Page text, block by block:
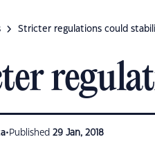
Stricter regulations could
• Published 29 Jan, 2018